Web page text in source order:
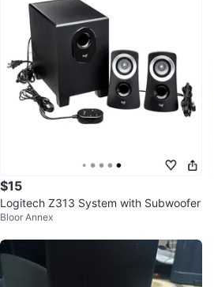
$15
Logitech Z313 System with Subwoofer
Bloor Annex